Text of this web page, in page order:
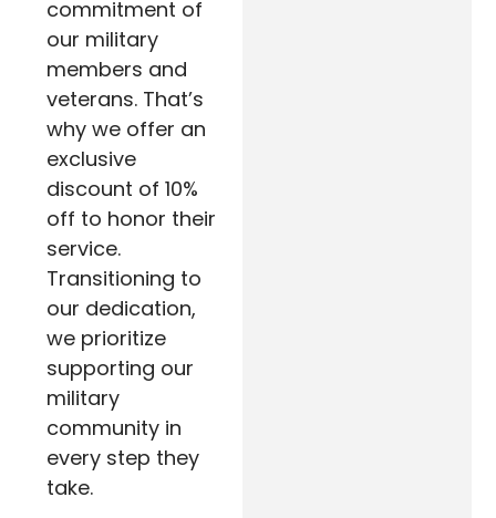
commitment of
our military
members and
veterans. That’s
why we offer an
exclusive
discount of 10%
off to honor their
service.
Transitioning to
our dedication,
we prioritize
supporting our
military
community in
every step they
take.